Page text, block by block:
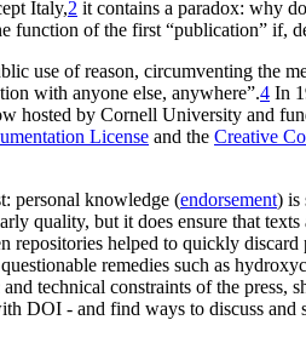
Italy,2 it contains a paradox: why
function of the first “publication” if,
use of reason, circumventing the
with anyone else, anywhere”.4 In
hosted by Cornell University and
License and the Creative
personal knowledge (endorsement) is
quality, but it does ensure that
repositories helped to quickly
remedies such as
technical constraints of the
DOI - and find ways to discuss